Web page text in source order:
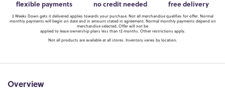
flexible payments no credit needed free delivery
2 Weeks Down gets it delivered applies towards your purchase. Not all merchandise qualifies for offer. Normal
monthly payments will begin on date and in amount stated in agreement. Normal monthly payments depend on
merchandise selected. Offer will not be
applied to lease ownership plans less than 12 months. Other restrictions apply.
Not all products are available at all stores. Inventory varies by location.
Overview